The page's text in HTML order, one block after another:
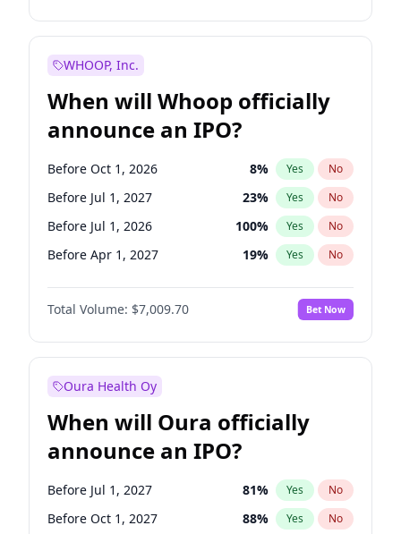
WHOOP, Inc.
When will Whoop officially
announce an IPO?
Before Oct 1, 2026 8% Yes No
Before Jul 1, 2027 23% Yes No
Before Jul 1, 2026 100% Yes No
Before Apr 1, 2027 19% Yes No
Before Jan 1, 2027 18%
Before Oct 1, 2027 No
Before Jan 1, 2028 35% Yes No
Total Volume: $7,009.70 Bet Now
Oura Health Oy
When will Oura officially
announce an IPO?
Before Jul 1, 2027 81% Yes No
Before Oct 1, 2027 88% Yes No